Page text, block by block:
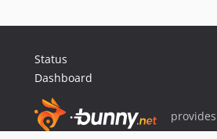
Status
Dashboard